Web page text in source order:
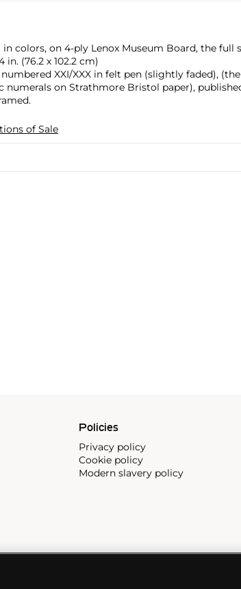
colors, on 4-ply Lenox Museum Board, the full
in. (76.2 x 102.2 cm)
XXI/XXX in felt pen (slightly faded),
numerals on Strathmore Bristol paper),
of Sale
Policies
Privacy policy
Cookie policy
Modern slavery policy